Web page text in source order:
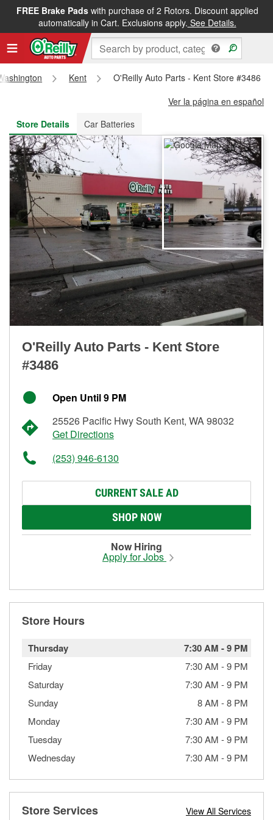
FREE Brake Padswith purchase of 2 Rotors. Discount applied
automatically in Cart. Exclusions apply. See Details.
FREE NEXT DAY DELIVERY&FREE PICKUP IN STORE
Kent
O'Reilly Auto Parts - Kent Store #3486
Ver la página en español
Store Details
Car Batteries
O'Reilly Auto Parts - Kent Store
#3486
Open Until 9 PM
25526 Pacific Hwy South Kent, WA 98032
Get Directions
(253) 946-6130
CURRENT SALE AD
SHOP NOW
Now Hiring
Apply for Jobs
Store Hours
Thursday 7:30 AM -9 PM
Friday 7:30 AM -9 PM
Saturday
7:30 AM -9 PM
Sunday
8 AM -8 PM
Monday
7:30 AM -9 PM
Tuesday
7:30 AM -9 PM
Wednesday
7:30 AM -9 PM
Store Services View All Services